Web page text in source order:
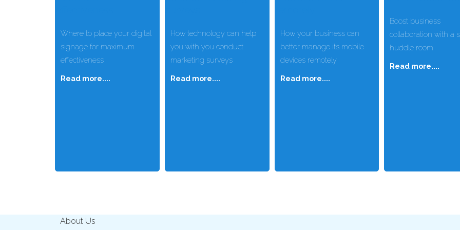
Where to place your digital
signage for maximum
effectiveness
Read more....
How technology can help
you with you conduct
marketing surveys
Read more....
How your business can
better manage its mobile
devices remotely
Read more....
Boost business
collaboration with a
huddle room
Read more....
About Us